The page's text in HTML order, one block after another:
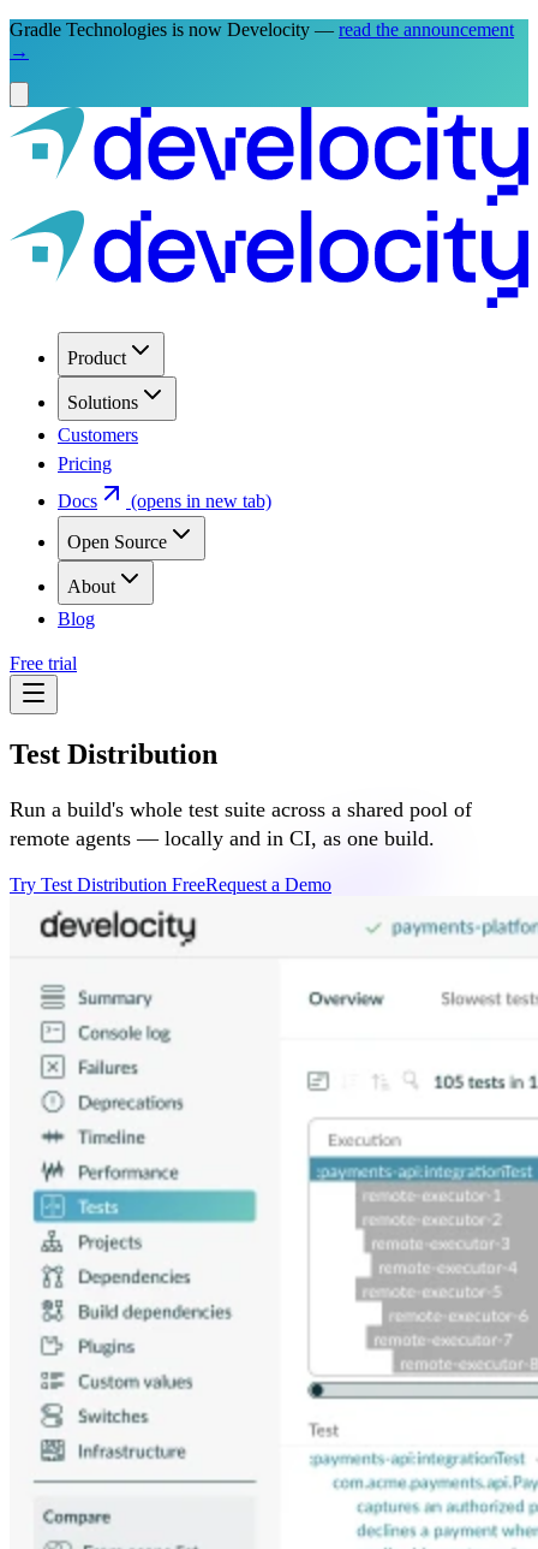
Gradle Technologies is now Develocity — read the announcement
→
Product
Solutions
Customers
Pricing
Docs
(opens in new tab)
Open Source
About
Blog
Free trial
Test Distribution
Run a build's whole test suite across a shared pool of
remote agents — locally and in CI, as one build.
Try Test Distribution FreeRequest a Demo